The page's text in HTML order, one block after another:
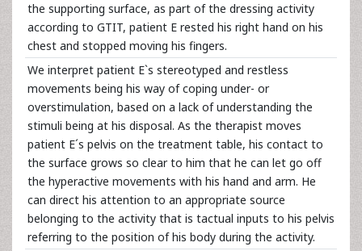
the supporting surface, as part of the dressing activity
according to GTIT, patient E rested his right hand on his
chest and stopped moving his fingers.
We interpret patient E`s stereotyped and restless
movements being his way of coping under- or
overstimulation, based on a lack of understanding the
stimuli being at his disposal. As the therapist moves
patient E´s pelvis on the treatment table, his contact to
the surface grows so clear to him that he can let go off
the hyperactive movements with his hand and arm. He
can direct his attention to an appropriate source
belonging to the activity that is tactual inputs to his pelvis
referring to the position of his body during the activity.